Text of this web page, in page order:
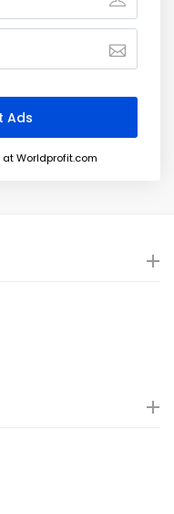
at Worldprofit.com